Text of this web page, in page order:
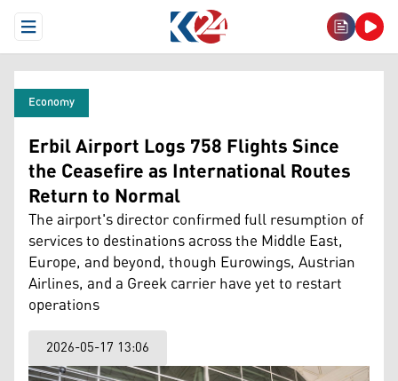
Open Menu
Economy
Erbil Airport Logs 758 Flights Since
the Ceasefire as International Routes
Return to Normal
The airport's director confirmed full resumption of
services to destinations across the Middle East,
Europe, and beyond, though Eurowings, Austrian
Airlines, and a Greek carrier have yet to restart
operations
2026-05-17 13:06